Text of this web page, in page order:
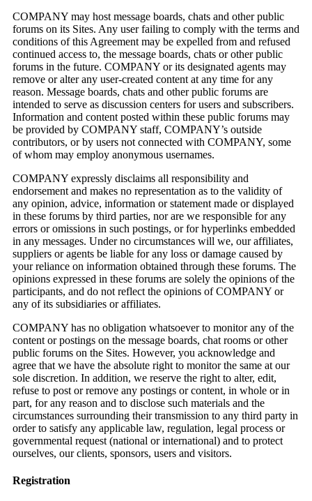
COMPANY may host message boards, chats and other public
forums on its Sites. Any user failing to comply with the terms and
conditions of this Agreement may be expelled from and refused
continued access to, the message boards, chats or other public
forums in the future. COMPANY or its designated agents may
remove or alter any user-created content at any time for any
reason. Message boards, chats and other public forums are
intended to serve as discussion centers for users and subscribers.
Information and content posted within these public forums may
be provided by COMPANY staff, COMPANY’s outside
contributors, or by users not connected with COMPANY, some
of whom may employ anonymous usernames.
COMPANY expressly disclaims all responsibility and
endorsement and makes no representation as to the validity of
any opinion, advice, information or statement made or displayed
in these forums by third parties, nor are we responsible for any
errors or omissions in such postings, or for hyperlinks embedded
in any messages. Under no circumstances will we, our affiliates,
suppliers or agents be liable for any loss or damage caused by
your reliance on information obtained through these forums. The
opinions expressed in these forums are solely the opinions of the
participants, and do not reflect the opinions of COMPANY or
any of its subsidiaries or affiliates.
COMPANY has no obligation whatsoever to monitor any of the
content or postings on the message boards, chat rooms or other
public forums on the Sites. However, you acknowledge and
agree that we have the absolute right to monitor the same at our
sole discretion. In addition, we reserve the right to alter, edit,
refuse to post or remove any postings or content, in whole or in
part, for any reason and to disclose such materials and the
circumstances surrounding their transmission to any third party in
order to satisfy any applicable law, regulation, legal process or
governmental request (national or international) and to protect
ourselves, our clients, sponsors, users and visitors.
Registration